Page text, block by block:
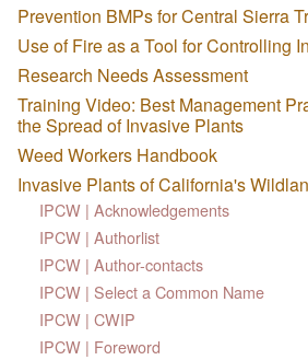
Prevention BMPs for Central Sierra
Use of Fire as a Tool for Controlling
Research Needs Assessment
Training Video: Best Management
the Spread of Invasive Plants
Weed Workers Handbook
Invasive Plants of California's
IPCW | Acknowledgements
IPCW | Authorlist
IPCW | Author-contacts
IPCW | Select a Common Name
IPCW | CWIP
IPCW | Foreword